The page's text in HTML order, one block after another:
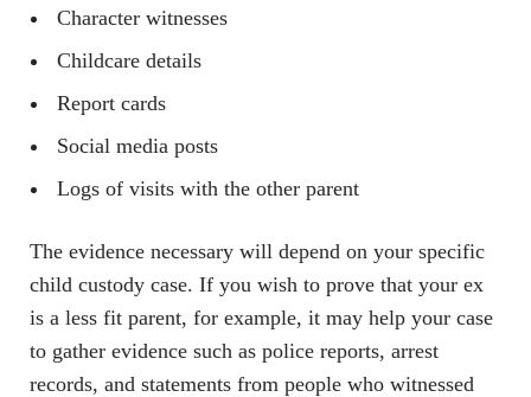
Character witnesses
Childcare details
Report cards
Social media posts
Logs of visits with the other parent
The evidence necessary will depend on your specific
child custody case. If you wish to prove that your ex
is a less fit parent, for example, it may help your case
to gather evidence such as police reports, arrest
records, and statements from people who witnessed